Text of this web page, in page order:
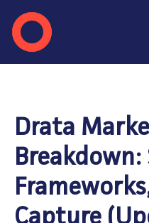
Drata
Breakdown:
Capture